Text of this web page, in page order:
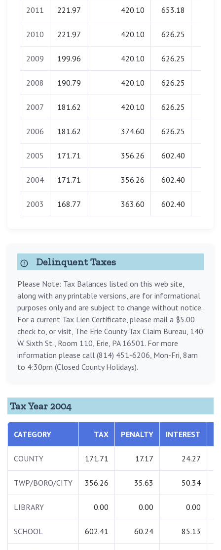
2011 221.97 420.10 653.18
2010 221.97 420.10 626.25
2009 199.96 420.10 626.25
2008 190.79 420.10 626.25
2007 181.62 420.10 626.25
2006 181.62 374.60 626.25
2005 171.71 356.26 602.40
2004 171.71 356.26 602.40
2003 168.77 363.60 602.40
Delinquent Taxes
Please Note: Tax Balances listed on this web site,
along with any printable versions, are for informational
purposes only and are subject to change without notice.
For a current Tax Lien Certificate, please mail a $5.00
check to, or visit, The Erie County Tax Claim Bureau, 140
W. Sixth St., Room 110, Erie, PA 16501. For more
information please call (814) 451-6206, Mon-Fri, 8am
to 4:30pm (Closed County Holidays).
Tax Year 2004
CATEGORY TAX PENALTY INTEREST
COUNTY 171.71 17.17 24.27
TWP/BORO/CITY 356.26 35.63 50.34
LIBRARY 0.00 0.00 0.00
SCHOOL 602.41 60.24 85.13